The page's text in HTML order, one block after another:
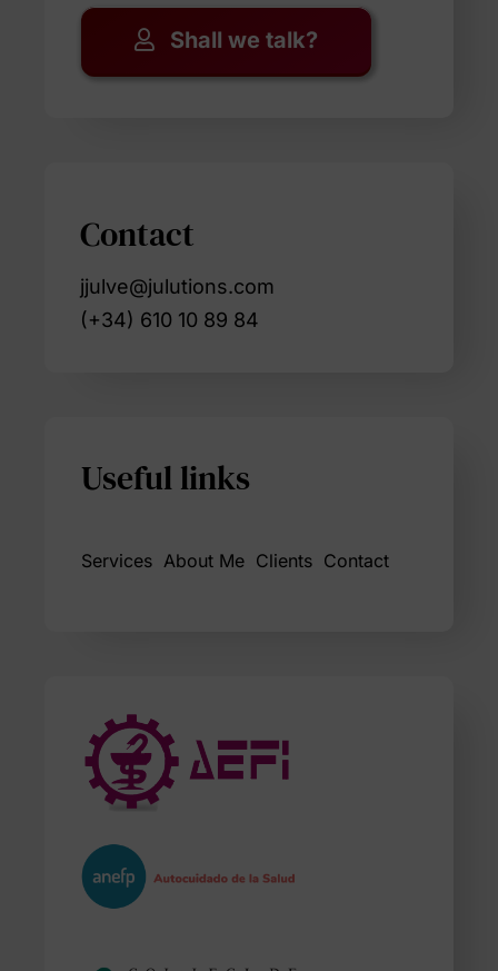
Shall we talk?
Contact
jjulve@julutions.com
(+34) 610 10 89 84
Useful links
Services About Me Clients Contact